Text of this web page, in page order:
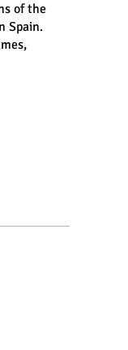
of the
Spain.